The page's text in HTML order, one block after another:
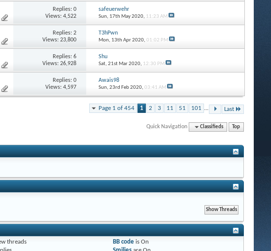
Replies: 0
Views: 4,522
safeuerwehr
Sun, 17th May 2020, 11:23 AM
Replies: 2
Views: 23,800
T3hPwn
Mon, 13th Apr 2020, 01:02 PM
Replies: 6
Views: 26,928
Shu
Sat, 21st Mar 2020, 12:30 PM
Replies: 0
Views: 4,597
Awais98
Sun, 23rd Feb 2020, 03:41 AM
Page 1 of 454 1 2 3 11 51 101 ... Last
Quick Navigation Classifieds Top
threads
BB code isOn